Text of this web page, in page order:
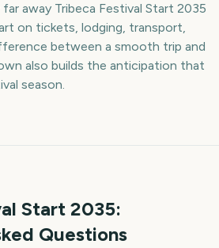
away Tribeca Festival Start 2035
on tickets, lodging, transport,
between a smooth trip and
also builds the anticipation that
season.
Start 2035:
Questions